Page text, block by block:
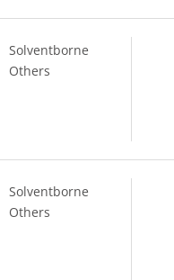
Solventborne
Others
Solventborne
Others